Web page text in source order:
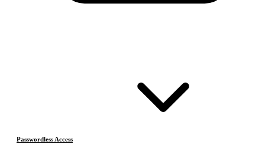
Passwordless Access